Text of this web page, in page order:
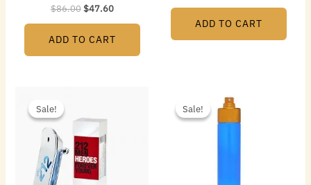
$86.00$47.60
ADD TO CART
ADD TO CART
Sale!
Sale!
was:
Sale!
Sale!
price
$49.50.